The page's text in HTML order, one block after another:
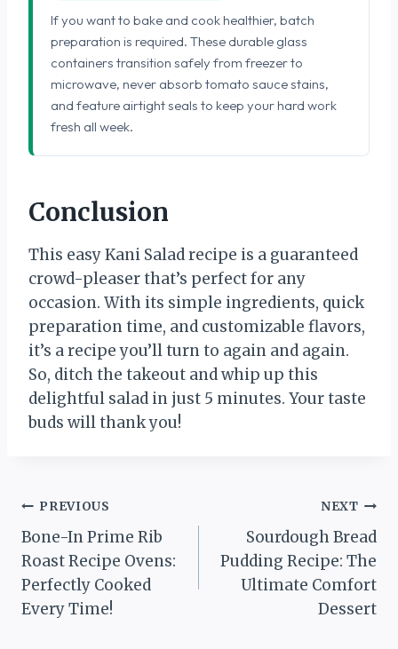
If you want to bake and cook healthier, batch
preparation is required. These durable glass
containers transition safely from freezer to
microwave, never absorb tomato sauce stains,
and feature airtight seals to keep your hard work
fresh all week.
Conclusion
This easy Kani Salad recipe is a guaranteed
crowd-pleaser that’s perfect for any
occasion. With its simple ingredients, quick
preparation time, and customizable flavors,
it’s a recipe you’ll turn to again and again.
So, ditch the takeout and whip up this
delightful salad in just 5 minutes. Your taste
buds will thank you!
Post
navigation
PREVIOUS
Bone-In Prime Rib
Roast Recipe Ovens:
Perfectly Cooked
Every Time!
NEXT
Sourdough Bread
Pudding Recipe: The
Ultimate Comfort
Dessert